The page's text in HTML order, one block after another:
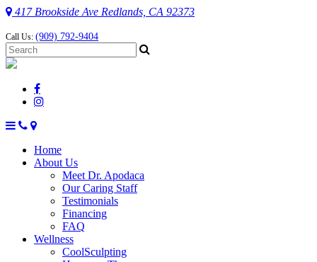
417 Brookside Ave Redlands, CA 92373
Call Us: (909) 792-9404
Home
About Us
Meet Dr. Apodaca
Our Caring Staff
Testimonials
Financing
FAQ
Wellness
CoolSculpting